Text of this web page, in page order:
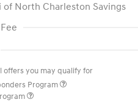
of North Charleston Savings
offers you may qualify for
Program